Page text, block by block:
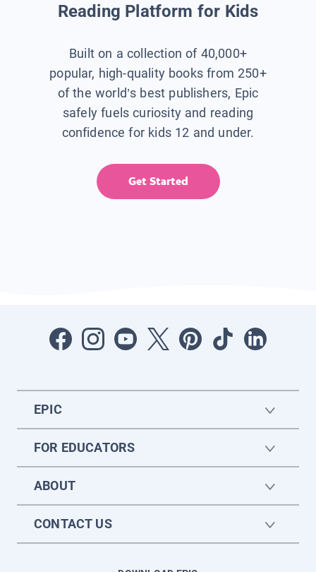
Reading Platform for Kids
Built on a collection of 40,000+
popular, high-quality books from 250+
of the world’s best publishers, Epic
safely fuels curiosity and reading
confidence for kids 12 and under.
Get Started
EPIC
FOR EDUCATORS
ABOUT
CONTACT US